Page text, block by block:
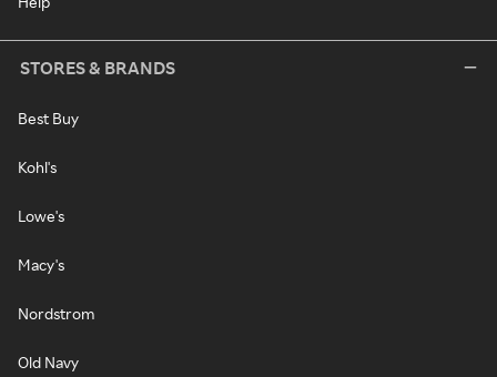
STORES & BRANDS
Best Buy
Kohl's
Lowe's
Macy's
Nordstrom
Old Navy